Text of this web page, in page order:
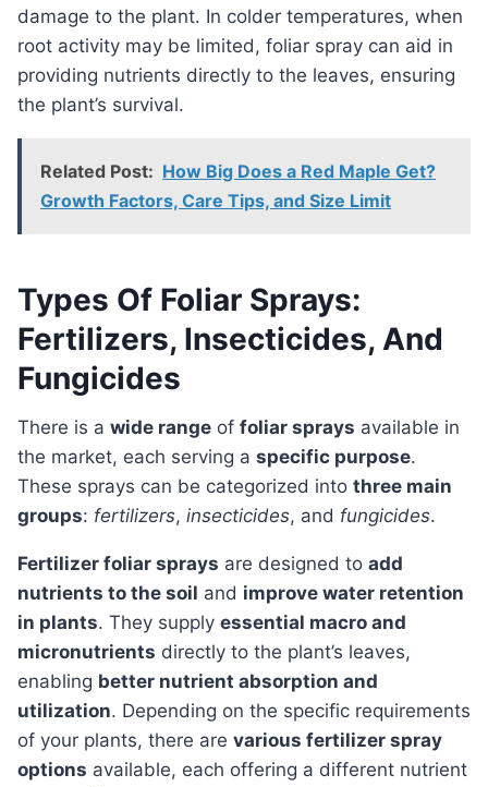
damage to the plant. In colder temperatures, when
root activity may be limited, foliar spray can aid in
providing nutrients directly to the leaves, ensuring
the plant’s survival.
Related Post: How Big Does a Red Maple Get?
Growth Factors, Care Tips, and Size Limit
Types Of Foliar Sprays:
Fertilizers, Insecticides, And
Fungicides
There is a wide range of foliar sprays available in
the market, each serving a specific purpose.
These sprays can be categorized into three main
groups: fertilizers, insecticides, and fungicides.
Fertilizer foliar sprays are designed to add
nutrients to the soil and improve water retention
in plants. They supply essential macro and
micronutrients directly to the plant’s leaves,
enabling better nutrient absorption and
utilization. Depending on the specific requirements
of your plants, there are various fertilizer spray
options available, each offering a different nutrient